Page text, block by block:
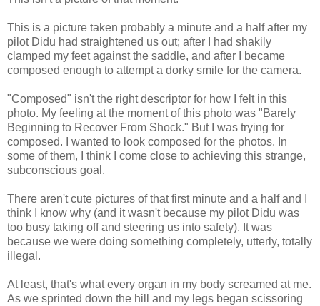
This is a picture taken probably a minute and a half after my
pilot Didu had straightened us out; after I had shakily
clamped my feet against the saddle, and after I became
composed enough to attempt a dorky smile for the camera.
"Composed" isn't the right descriptor for how I felt in this
photo. My feeling at the moment of this photo was "Barely
Beginning to Recover From Shock." But I was trying for
composed. I wanted to look composed for the photos. In
some of them, I think I come close to achieving this strange,
subconscious goal.
There aren't cute pictures of that first minute and a half and I
think I know why (and it wasn't because my pilot Didu was
too busy taking off and steering us into safety). It was
because we were doing something completely, utterly, totally
illegal.
At least, that's what every organ in my body screamed at me.
As we sprinted down the hill and my legs began scissoring